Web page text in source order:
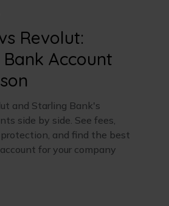
Revolut:
Bank Account
and Starling Bank's
side by side. See fees,
protection, and find the best
for your company